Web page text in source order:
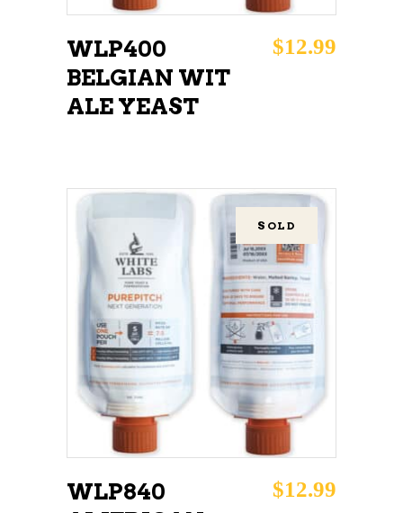
WLP400
BELGIAN WIT
ALE YEAST
$12.99
SOLD
READ MORE
WLP840
$12.99